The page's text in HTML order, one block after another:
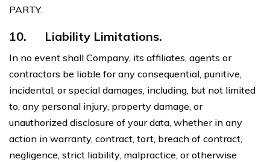
PARTY.
10. Liability Limitations.
In no event shall Company, its affiliates, agents or
contractors be liable for any consequential, punitive,
incidental, or special damages, including, but not limited
to, any personal injury, property damage, or
unauthorized disclosure of your data, whether in any
action in warranty, contract, tort, breach of contract,
negligence, strict liability, malpractice, or otherwise